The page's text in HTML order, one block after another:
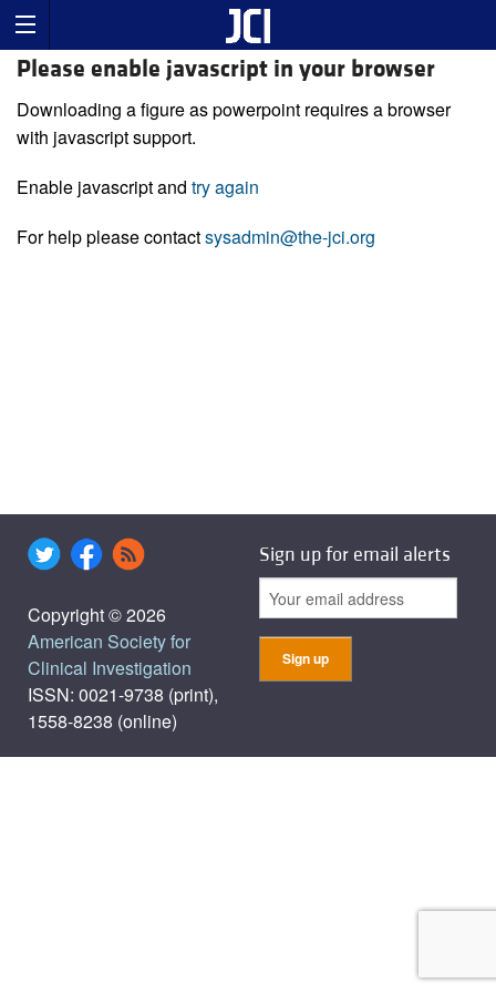
Please enable javascript in your browser
Downloading a figure as powerpoint requires a browser
with javascript support.
Enable javascript and try again
For help please contactsysadmin@the-jci.org
Copyright © 2026
American Society for
Clinical Investigation
ISSN: 0021-9738 (print),
1558-8238 (online)
Sign up for email alerts